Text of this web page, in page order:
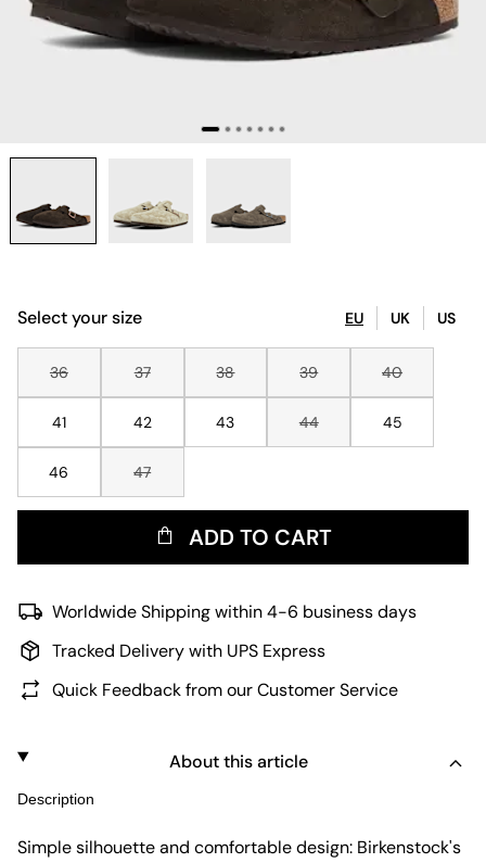
Select your size EU UK US
36 37 38 39 40
41 42 43 44 45
46 47
ADD TO CART
Worldwide Shipping within 4-6 business days
Tracked Delivery with UPS Express
Quick Feedback from our Customer Service
About this article
Description
Simple silhouette and comfortable design: Birkenstock's